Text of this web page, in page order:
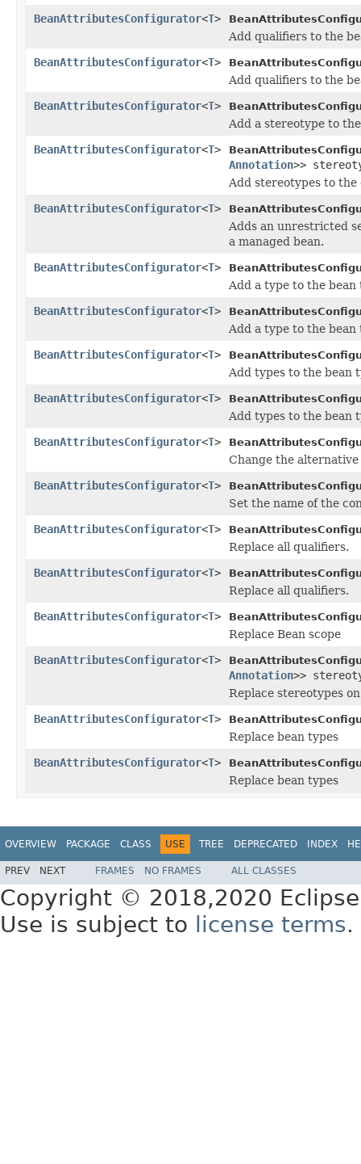
BeanAttributesConfigurator<T>
Add qualifiers to the
BeanAttributesConfigurator<T>
Add qualifiers to the
BeanAttributesConfigurator<T>
Add a stereotype to
BeanAttributesConfigurator<T>
Annotation>>
Add stereotypes to
BeanAttributesConfigurator<T>
Adds an unrestricted
a managed bean.
BeanAttributesConfigurator<T>
Add a type to the bean
BeanAttributesConfigurator<T>
Add a type to the bean
BeanAttributesConfigurator<T>
Add types to the bean
BeanAttributesConfigurator<T>
Add types to the bean
BeanAttributesConfigurator<T>
Change the
BeanAttributesConfigurator<T>
Set the name of the
BeanAttributesConfigurator<T>
Replace all qualifiers.
BeanAttributesConfigurator<T>
Replace all qualifiers.
BeanAttributesConfigurator<T>
Replace Bean scope
BeanAttributesConfigurator<T>
Annotation>>
Replace stereotypes
BeanAttributesConfigurator<T>
Replace bean types
BeanAttributesConfigurator<T>
Replace bean types
OVERVIEW PACKAGE CLASS USE TREE DEPRECATED INDEX
PREV NEXT FRAMES NO FRAMES ALL CLASSES
Copyright © 2018,2020
Use is subject to
license terms.